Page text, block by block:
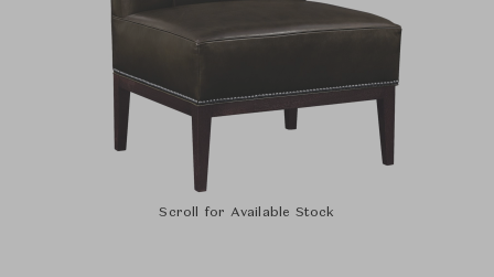
Scroll for Available Stock